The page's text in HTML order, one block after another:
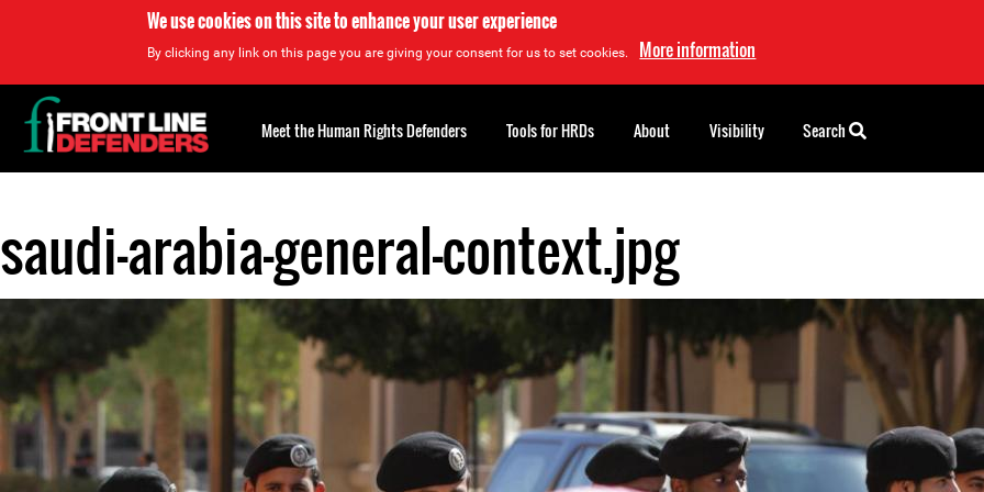
We use cookies on this site to enhance your user experience
By clicking any link on this page you are giving your consent for us to set cookies. More information
to
top
saudi-arabia-general-context.jpg
Back
to
top
Meet the Human Rights Defenders Tools for HRDs About Visibility Search